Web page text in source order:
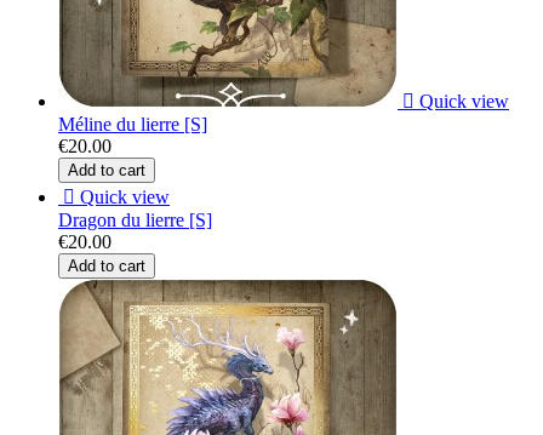
 Quick view
Méline du lierre [S]
€20.00
Add to cart
 Quick view
Dragon du lierre [S]
€20.00
Add to cart